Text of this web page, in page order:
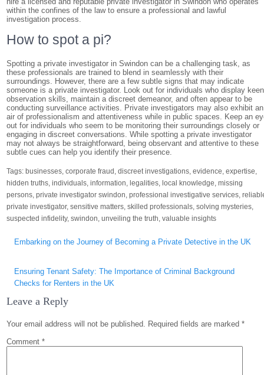
within the confines of the law to ensure a professional and lawful
investigation process.
How to spot a pi?
Spotting a private investigator in Swindon can be a challenging task, as
these professionals are trained to blend in seamlessly with their
surroundings. However, there are a few subtle signs that may indicate
someone is a private investigator. Look out for individuals who display keen
observation skills, maintain a discreet demeanor, and often appear to be
conducting surveillance activities. Private investigators may also exhibit an
air of professionalism and attentiveness while in public spaces. Keep an
out for individuals who seem to be monitoring their surroundings closely or
engaging in discreet conversations. While spotting a private investigator
may not always be straightforward, being observant and attentive to these
subtle cues can help you identify their presence.
Tags: businesses,corporate fraud ,discreet investigations,evidence,expertise,
hidden truths,individuals,information, legalities, local knowledge,missing
persons,private investigator swindon,professional investigative services,
private investigator,sensitive matters,skilled professionals,solving mysteries,
suspected infidelity,swindon,unveiling the truth,valuable insights
navigation
Embarking on the Journey of Becoming a Private Detective in the UK
Ensuring Tenant Safety: The Importance of Criminal Background
Checks for Renters in the UK
Leave a Reply
Your email address will not be published. Required fields are marked*
Comment*